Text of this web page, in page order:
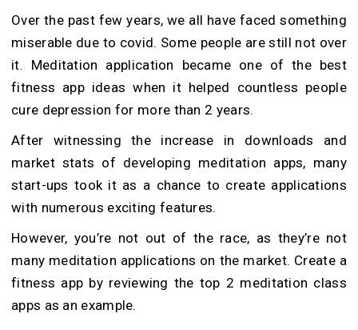
Over the past few years, we all have faced something
miserable due to covid. Some people are still not over
it. Meditation application became one of the best
fitness app ideas when it helped countless people
cure depression for more than 2 years.
After witnessing the increase in downloads and
market stats of developing meditation apps, many
start-ups took it as a chance to create applications
with numerous exciting features.
However, you’re not out of the race, as they’re not
many meditation applications on the market. Create a
fitness app by reviewing the top 2 meditation class
apps as an example.